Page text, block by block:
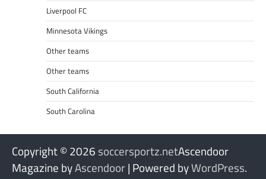
Liverpool FC
Minnesota Vikings
Other teams
Other teams
South California
South Carolina
Copyright © 2026 soccersportz.netAscendoor
Magazine byAscendoor| Powered byWordPress.